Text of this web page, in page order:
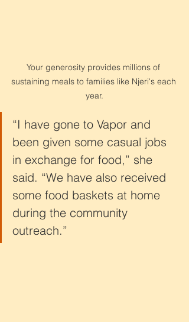
Your generosity provides millions of
sustaining meals to families like Njeri's each
year.
“I have gone to Vapor and
been given some casual jobs
in exchange for food,” she
said. “We have also received
some food baskets at home
during the community
outreach.”